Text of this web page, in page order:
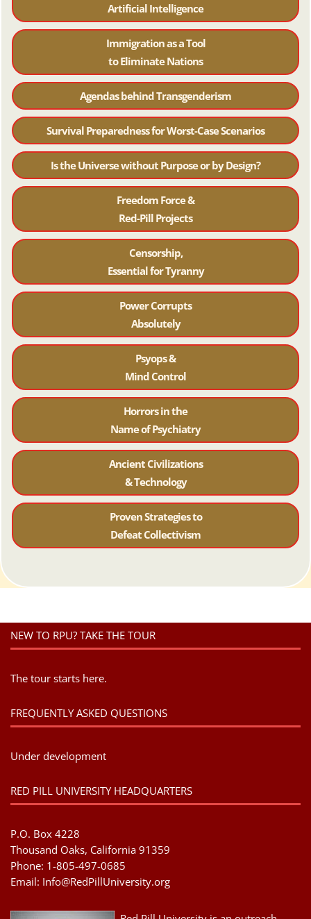
Artificial Intelligence
Immigration as a Tool
to Eliminate Nations
Agendas behind Transgenderism
Survival Preparedness for Worst-Case Scenarios
Is the Universe without Purpose or by Design?
Freedom Force &
Red-Pill Projects
Censorship,
Essential for Tyranny
Power Corrupts
Absolutely
Psyops &
Mind Control
Horrors in the
Name of Psychiatry
Ancient Civilizations
& Technology
Proven Strategies to
Defeat Collectivism
NEW TO RPU? TAKE THE TOUR
The tour starts here.
FREQUENTLY ASKED QUESTIONS
Under development
RED PILL UNIVERSITY HEADQUARTERS
P.O. Box 4228
Thousand Oaks, California 91359
Phone: 1-805-497-0685
Email: Info@RedPillUniversity.org